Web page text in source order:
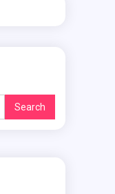
Search
for: